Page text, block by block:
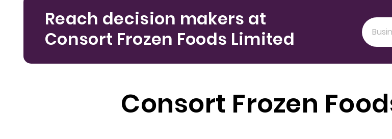
Reach decision makers at
Consort Frozen Foods Limited
Consort Frozen